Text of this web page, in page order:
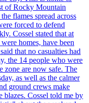
of Rocky Mountain
flames spread across
forced to defend
Cossel stated that at
homes, have been
that no casualties had
the 14 people who were
zone are now safe. The
as well as the calmer
ground crews make
blazes. Cossel told me by